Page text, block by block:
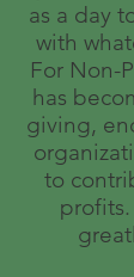
as a day
with
For Non-
has
giving,
to